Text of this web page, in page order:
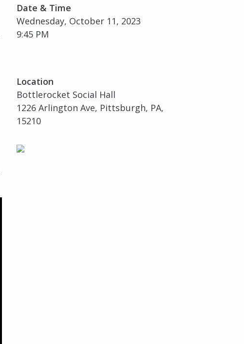
Date & Time
Wednesday, October 11, 2023
9:45 PM
Location
Bottlerocket Social Hall
1226 Arlington Ave, Pittsburgh, PA,
15210